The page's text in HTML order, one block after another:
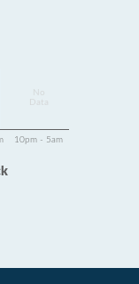
Data
10pm - 5am